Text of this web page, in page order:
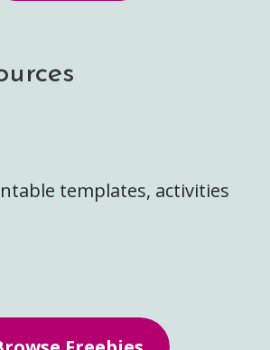
templates, activities